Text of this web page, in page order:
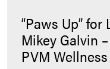
“Paws Up”
Mikey Galvin
PVM